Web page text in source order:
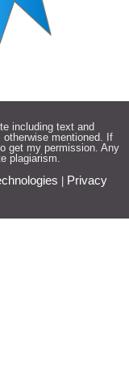
including text and
mentioned. If
get my permission. Any
plagiarism.
Privacy